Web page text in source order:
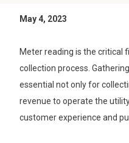
May 4, 2023
Meter reading is the critical
collection process.
essential not only for
revenue to operate the
customer experience and